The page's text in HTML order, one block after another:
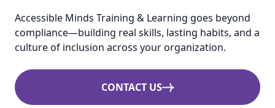
Accessible Minds Training & Learning goes beyond
compliance—building real skills, lasting habits, and a
culture of inclusion across your organization.
CONTACT US